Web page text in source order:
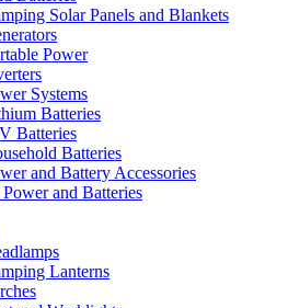
Solar Panels and Blankets
Power
Systems
Batteries
Batteries
Batteries
and Battery Accessories
and Batteries
Lanterns